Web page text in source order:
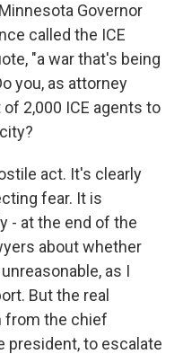
Governor
called the ICE
"a war that's being
you, as attorney
2,000 ICE agents to
act. It's clearly
fear. It is
- at the end of the
about whether
as I
But the real
from the chief
president, to escalate